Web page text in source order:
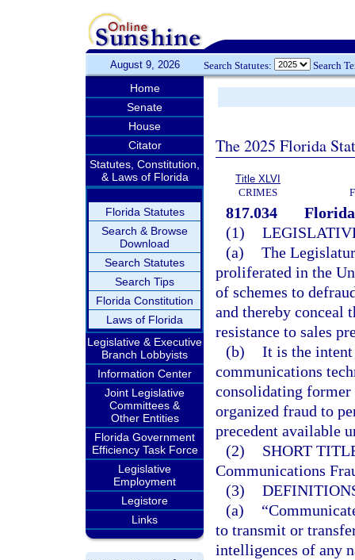
August 9, 2026 Search Statutes: Search
Home
Senate
House
Citator
Statutes, Constitution,
& Laws of Florida
Florida Statutes
Search & Browse
Download
Search Statutes
Search Tips
Florida Constitution
Laws of Florida
Legislative & Executive
Branch Lobbyists
Information Center
Joint Legislative
Committees &
Other Entities
Florida Government
Efficiency Task Force
Legislative
Employment
Legistore
Links
The 2025 Florida
Title XLVI
CRIMES
817.034
(1)
(a) The
proliferated in the
of schemes to
and thereby conceal
resistance to sales
(b) It is the intent
communications
consolidating former
organized fraud to
precedent available
(2)
SHORT
Communications
(3)
(a)
to transmit or
intelligences of any